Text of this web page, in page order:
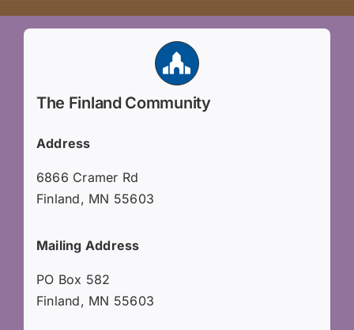
The Finland Community
Address
6866 Cramer Rd
Finland, MN 55603
Mailing Address
PO Box 582
Finland, MN 55603